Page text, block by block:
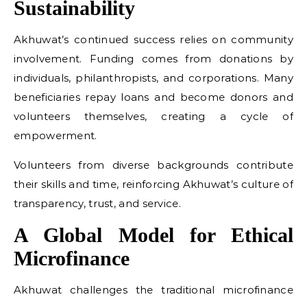
Sustainability
Akhuwat’s continued success relies on community
involvement. Funding comes from donations by
individuals, philanthropists, and corporations. Many
beneficiaries repay loans and become donors and
volunteers themselves, creating a cycle of
empowerment.
Volunteers from diverse backgrounds contribute
their skills and time, reinforcing Akhuwat’s culture of
transparency, trust, and service.
A Global Model for Ethical
Microfinance
Akhuwat challenges the traditional microfinance